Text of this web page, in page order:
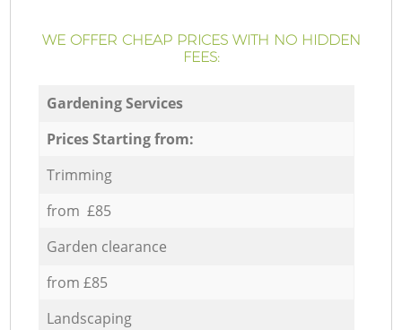
WE OFFER CHEAP PRICES WITH NO HIDDEN
FEES:
Gardening Services
Prices Starting from:
Trimming
from £85
Garden clearance
from £85
Landscaping